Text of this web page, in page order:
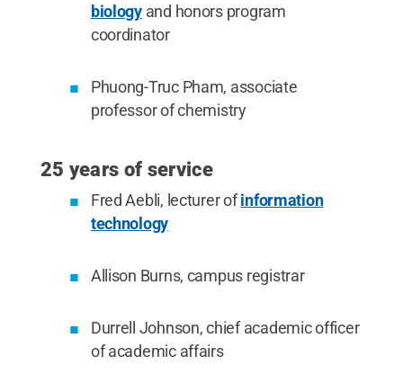
biologyand honors program
coordinator
Phuong-Truc Pham, associate
professor of chemistry
25 years of service
Fred Aebli, lecturer ofinformation
technology
Allison Burns, campus registrar
Durrell Johnson, chief academic officer
of academic affairs